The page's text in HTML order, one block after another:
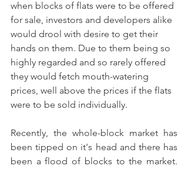
when blocks of flats were to be offered
for sale, investors and developers alike
would drool with desire to get their
hands on them. Due to them being so
highly regarded and so rarely offered
they would fetch mouth-watering
prices, well above the prices if the flats
were to be sold individually.
Recently, the whole-block market has
been tipped on it's head and there has
been a flood of blocks to the market.